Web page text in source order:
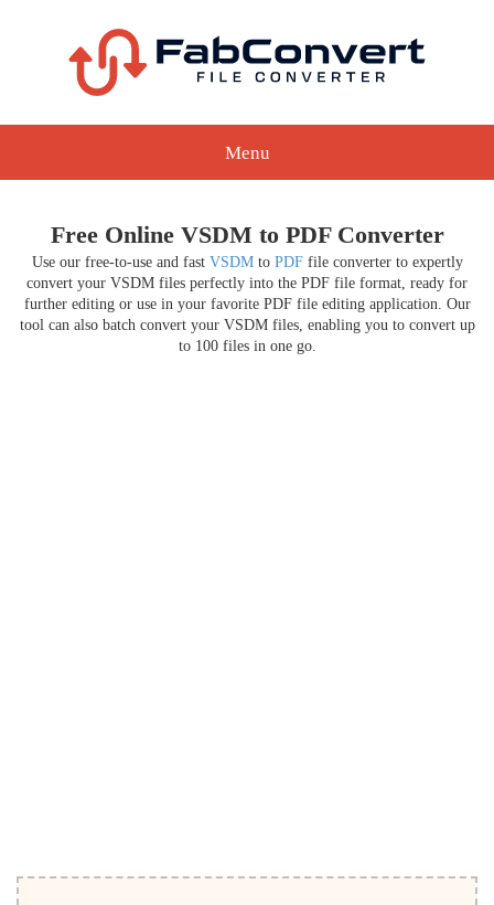
Menu
Free Online VSDM to PDF Converter
Use our free-to-use and fast VSDMto PDFfile converter to expertly
convert your VSDM files perfectly into the PDF file format, ready for
further editing or use in your favorite PDF file editing application. Our
tool can also batch convert your VSDM files, enabling you to convert up
to 100 files in one go.